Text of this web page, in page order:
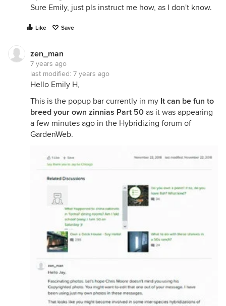
Sure Emily, just pls instruct me how, as I don't know.
Like Save
zen_man
7 years ago
last modified: 7 years ago
Hello Emily H,
This is the popup bar currently in my It can be fun to
breed your own zinnias Part 50 as it was appearing
a few minutes ago in the Hybridizing forum of
GardenWeb.